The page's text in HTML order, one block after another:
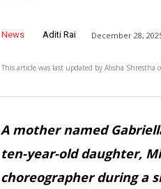
News Aditi Rai December 28,
This article was last updated by Alisha Shrestha
A mother named
ten-year-old daughter,
choreographer during a